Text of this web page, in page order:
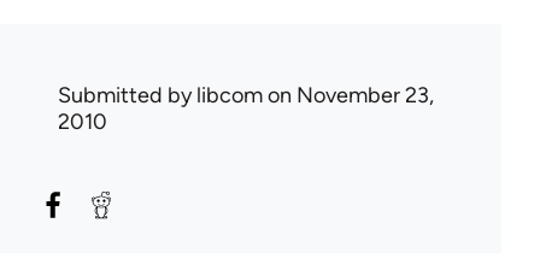
Submitted bylibcomon November 23,
2010